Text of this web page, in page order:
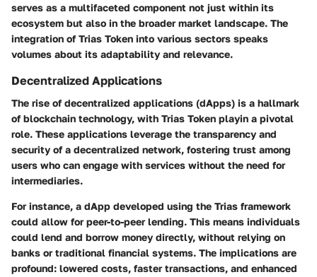
serves as a multifaceted component not just within its
ecosystem but also in the broader market landscape. The
integration of Trias Token into various sectors speaks
volumes about its adaptability and relevance.
Decentralized Applications
The rise of decentralized applications (dApps) is a hallmark
of blockchain technology, with Trias Token playin a pivotal
role. These applications leverage the transparency and
security of a decentralized network, fostering trust among
users who can engage with services without the need for
intermediaries.
For instance, a dApp developed using the Trias framework
could allow for peer-to-peer lending. This means individuals
could lend and borrow money directly, without relying on
banks or traditional financial systems. The implications are
profound: lowered costs, faster transactions, and enhanced